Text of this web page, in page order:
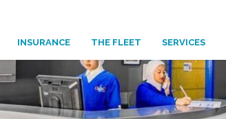
INSURANCE THE FLEET SERVICES